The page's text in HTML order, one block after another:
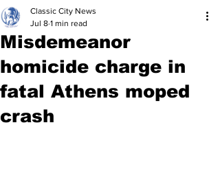
Misdemeanor
homicide charge in
fatal Athens moped
crash
Classic City News
Jul 8 1 min read